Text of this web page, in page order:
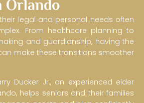
Elder Law &
to later-in-life decision-
interests of the senior adult.
Orlando
legal and personal needs often
From healthcare planning to
and guardianship, having the
make these transitions smoother
Ducker Jr., an experienced elder
helps seniors and their families